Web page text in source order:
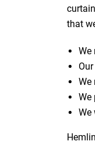
that
We
We
We
We